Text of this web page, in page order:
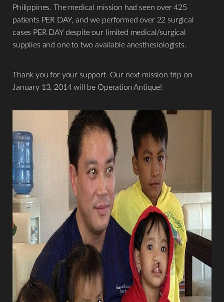
Philippines. The medical mission had seen over 425
patients PER DAY, and we performed over 22 surgical
cases PER DAY despite our limited medical/surgical
supplies and one to two available anesthesiologists.
Thank you for your support. Our next mission trip on
January 13, 2014 will be Operation Antique!